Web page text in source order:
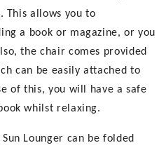
This allows you to
a book or magazine, or you
the chair comes provided
can be easily attached to
of this, you will have a safe
whilst relaxing.
Lounger can be folded